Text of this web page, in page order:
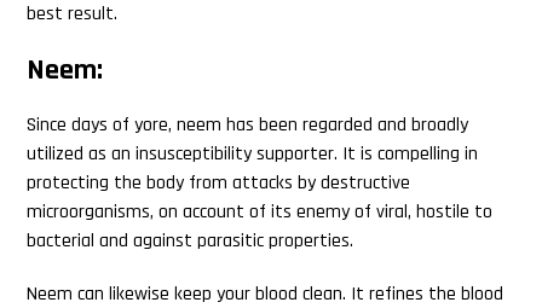
best result.
Neem:
Since days of yore, neem has been regarded and broadly
utilized as an insusceptibility supporter. It is compelling in
protecting the body from attacks by destructive
microorganisms, on account of its enemy of viral, hostile to
bacterial and against parasitic properties.
Neem can likewise keep your blood clean. It refines the blood